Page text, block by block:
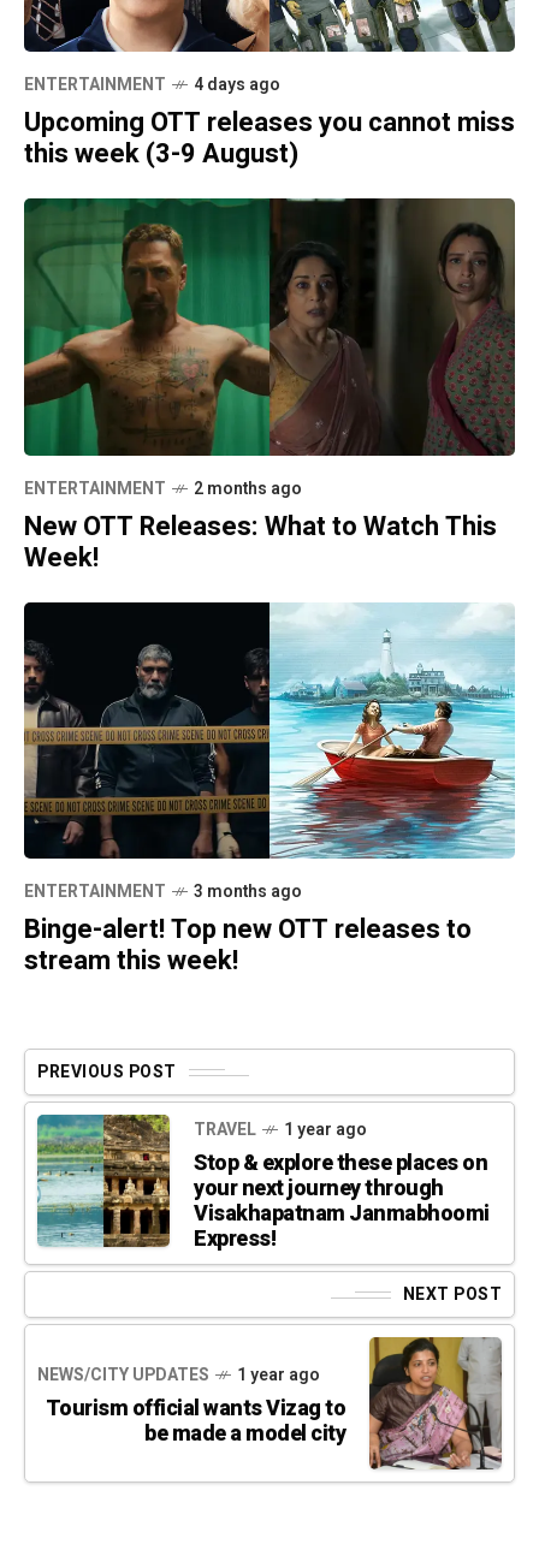
ENTERTAINMENT 4 days ago
Upcoming OTT releases you cannot miss
this week (3-9 August)
ENTERTAINMENT 2 months ago
New OTT Releases: What to Watch This
Week!
ENTERTAINMENT 3 months ago
Binge-alert! Top new OTT releases to
stream this week!
PREVIOUS POST
TRAVEL 1 year ago
Stop & explore these places on
your next journey through
Visakhapatnam Janmabhoomi
Express!
NEXT POST
NEWS/CITY UPDATES 1 year ago
Tourism official wants Vizag to
be made a model city